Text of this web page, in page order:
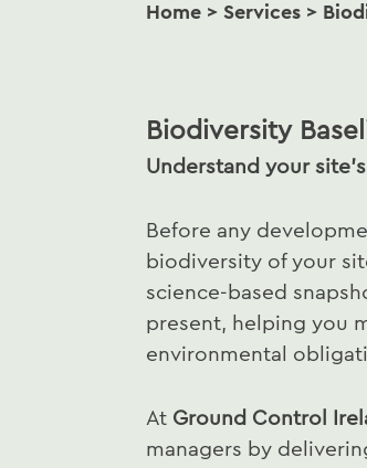
Home > Services >
Biodiversity
Understand your
Before any
biodiversity of your
science-based
present, helping you
environmental
At Ground Control
managers by